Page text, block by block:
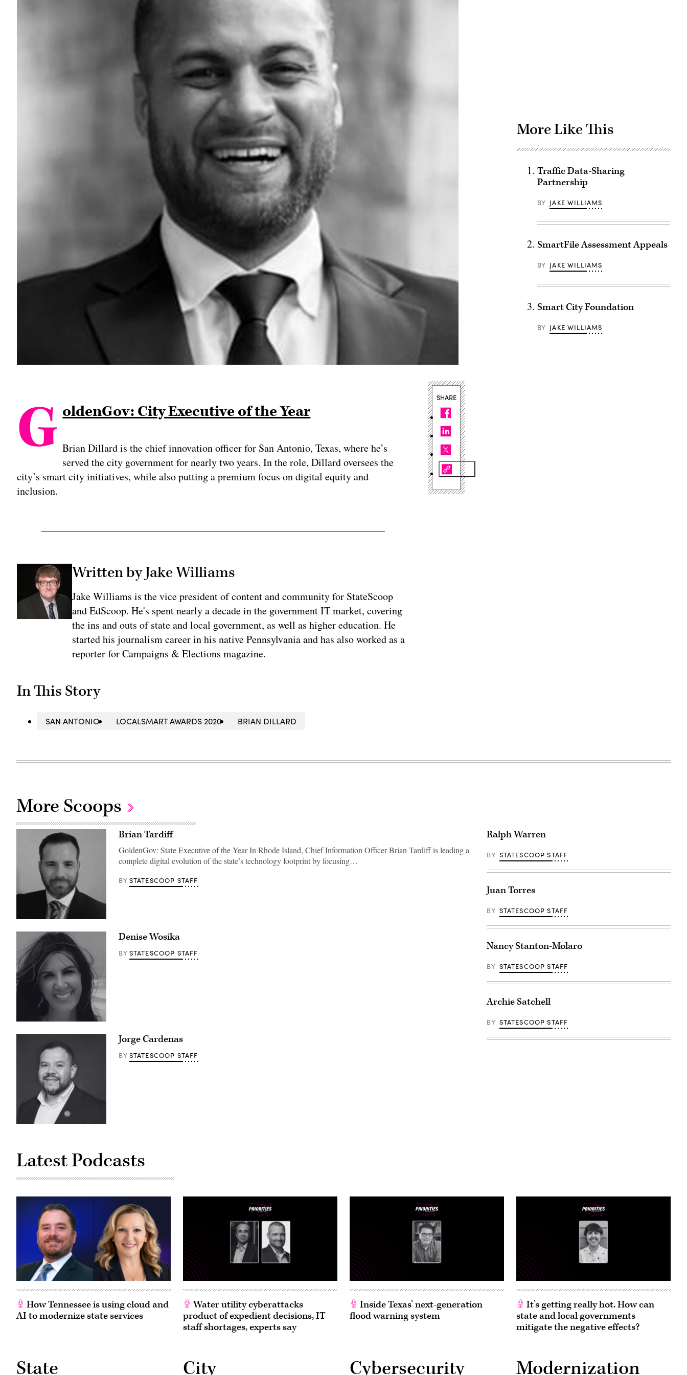
G oldenGov: City Executive of the Year
Brian Dillard is the chief innovation officer for San Antonio, Texas, where he’s
served the city government for nearly two years. In the role, Dillard oversees the
city’s smart city initiatives, while also putting a premium focus on digital equity and
inclusion.
Written by Jake Williams
Jake Williams is the vice president of content and community for StateScoop
and EdScoop. He's spent nearly a decade in the government IT market, covering
the ins and outs of state and local government, as well as higher education. He
started his journalism career in his native Pennsylvania and has also worked as a
reporter for Campaigns & Elections magazine.
In This Story
SAN ANTONIO LOCALSMART AWARDS 2020 BRIAN DILLARD
SHARE
More Like This
Traffic Data-Sharing
Partnership
BY JAKE WILLIAMS
SmartFile Assessment Appeals
BY JAKE WILLIAMS
Smart City Foundation
BY JAKE WILLIAMS
More Scoops
Brian Tardiff
GoldenGov: State Executive of the Year In Rhode Island, Chief Information Officer Brian Tardiff is leading a
complete digital evolution of the state’s technology footprint by focusing…
BY STATESCOOP STAFF
Denise Wosika
BY STATESCOOP STAFF
Jorge Cardenas
BY STATESCOOP STAFF
Ralph Warren
BY STATESCOOP STAFF
Juan Torres
BY STATESCOOP STAFF
Nancy Stanton-Molaro
BY STATESCOOP STAFF
Archie Satchell
BY STATESCOOP STAFF
Latest Podcasts
How Tennessee is using cloud and
AI to modernize state services
Water utility cyberattacks
product of expedient decisions, IT
staff shortages, experts say
Inside Texas’ next-generation
flood warning system
It’s getting really hot. How can
state and local governments
mitigate the negative effects?
State City Cybersecurity Modernization